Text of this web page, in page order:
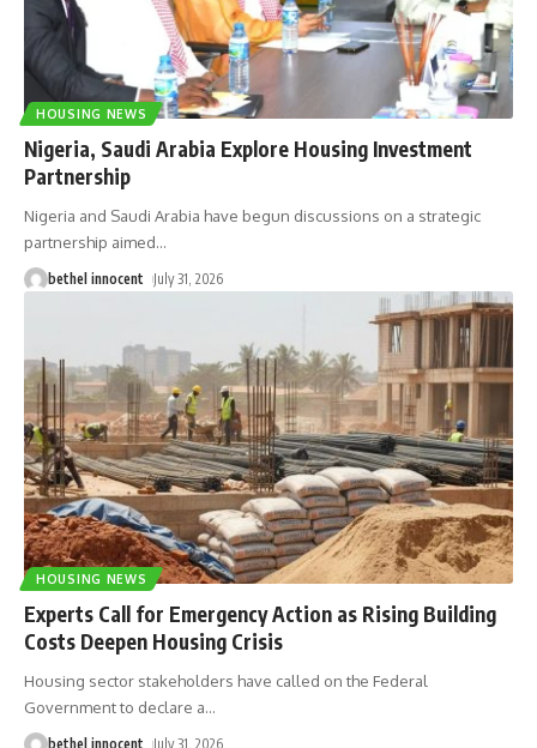
HOUSING NEWS
Nigeria, Saudi Arabia Explore Housing Investment
Partnership
Nigeria and Saudi Arabia have begun discussions on a strategic
partnership aimed…
bethel innocent July 31, 2026
HOUSING NEWS
Experts Call for Emergency Action as Rising Building
Costs Deepen Housing Crisis
Housing sector stakeholders have called on the Federal
Government to declare a…
bethel innocent July 31, 2026